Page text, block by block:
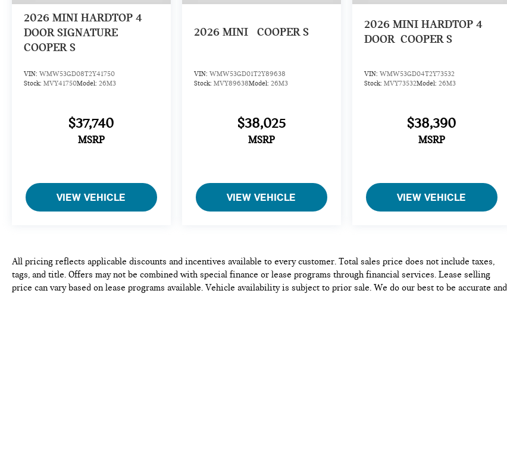
2026 MINI HARDTOP 4
DOOR SIGNATURE
COOPER S
VIN: WMW53GD08T2Y41750
Stock: MVY41750Model: 26M3
$37,740
MSRP
VIEW VEHICLE
2026 MINI COOPER S
VIN: WMW53GD01T2Y89638
Stock: MVY89638Model: 26M3
$38,025
MSRP
VIEW VEHICLE
2026 MINI HARDTOP 4
DOOR COOPER S
VIN: WMW53GD04T2Y73532
Stock: MVY73532Model: 26M3
$38,390
MSRP
VIEW VEHICLE
All pricing reflects applicable discounts and incentives available to every customer. Total sales price does not include taxes,
tags, and title. Offers may not be combined with special finance or lease programs through financial services. Lease selling
price can vary based on lease programs available. Vehicle availability is subject to prior sale. We do our best to be accurate and